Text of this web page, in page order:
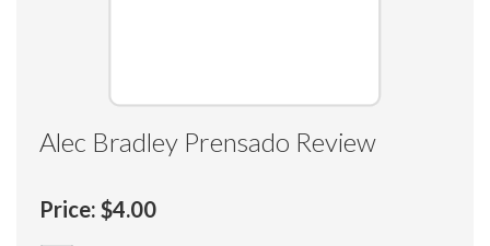
Alec Bradley Prensado Review
Price: $4.00